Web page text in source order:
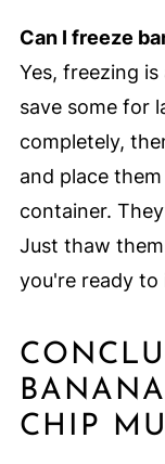
Can I freeze
Yes, freezing
save some for
completely,
and place
container.
Just thaw
you're ready to
CHIP